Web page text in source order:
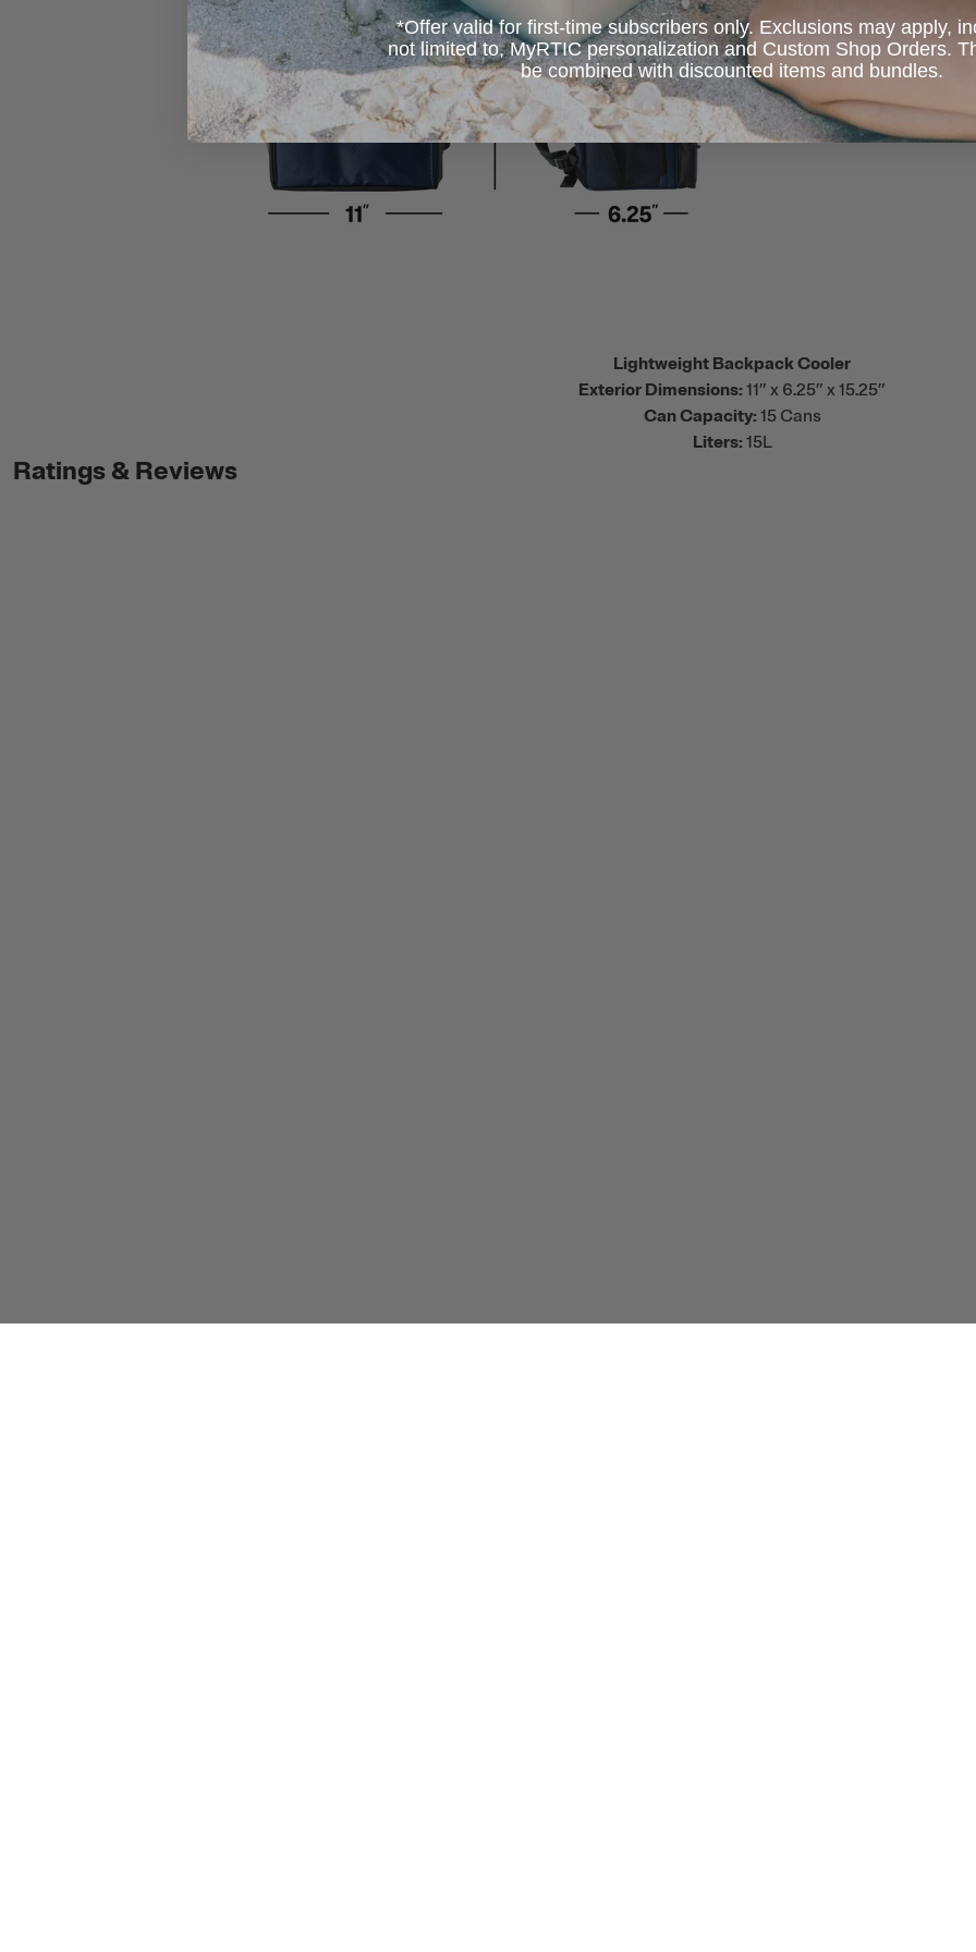
Lightweight Backpack Cooler
Exterior Dimensions: 11” x 6.25” x 15.25”
Can Capacity: 15 Cans
Liters: 15L
Ratings & Reviews
*Offer valid for first-time subscribers only. Exclusions may apply,
not limited to, MyRTIC personalization and Custom Shop Orders.
be combined with discounted items and bundles.